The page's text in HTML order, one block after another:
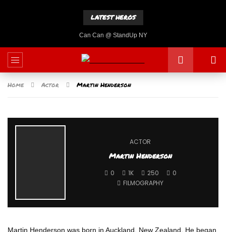
LATEST HEROS
Can Can @ StandUp NY
Home Actor Martin Henderson
ACTOR
Martin Henderson
0 1K 250
0
FILMOGRAPHY
Martin Henderson was born in Auckland, New Zealand. He began